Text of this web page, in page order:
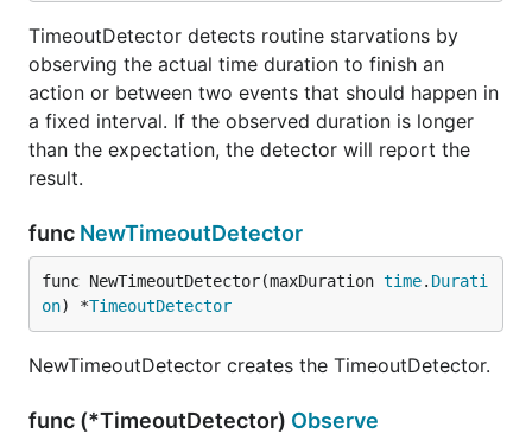
TimeoutDetector detects routine starvations by
observing the actual time duration to finish an
action or between two events that should happen in
a fixed interval. If the observed duration is longer
than the expectation, the detector will report the
result.
func NewTimeoutDetector
func NewTimeoutDetector(maxDuration time. Durati
on) *TimeoutDetector
NewTimeoutDetector creates the TimeoutDetector.
func (*TimeoutDetector) Observe